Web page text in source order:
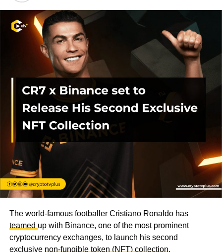
The world-famous footballer Cristiano Ronaldo has
teamed up with Binance, one of the most prominent
cryptocurrency exchanges, to launch his second
exclusive non-fungible token (NFT) collection.